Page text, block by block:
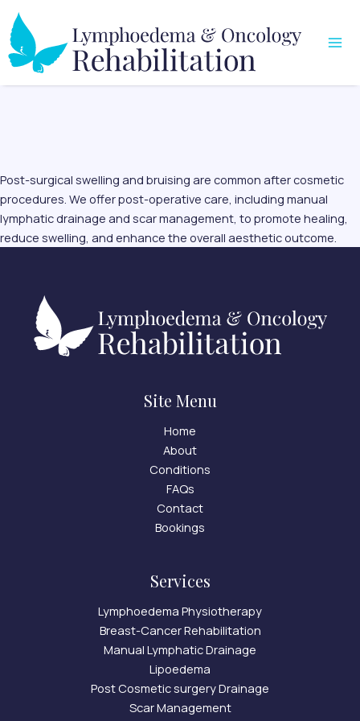
Skip
content
Post-surgical swelling and bruising are common after cosmetic
procedures. We offer post-operative care, including manual
lymphatic drainage and scar management, to promote healing,
reduce swelling, and enhance the overall aesthetic outcome.
Site Menu
Home
About
Conditions
FAQs
Contact
Bookings
Services
Lymphoedema Physiotherapy
Breast-Cancer Rehabilitation
Manual Lymphatic Drainage
Lipoedema
Post Cosmetic surgery Drainage
Scar Management